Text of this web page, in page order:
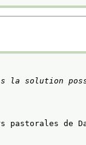
la solution
pastorales de